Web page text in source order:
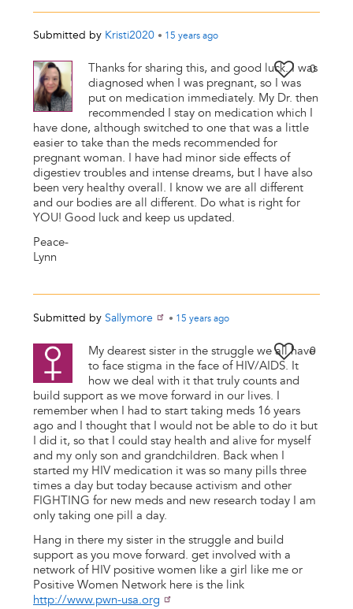
Submitted by Kristi2020 • 15 yearsago
0
Thanks for sharing this, and good luck. I was
diagnosed when I was pregnant, so I was
put on medication immediately. My Dr. then
recommended I stay on medication which I
have done, although switched to one that was a little
easier to take than the meds recommended for
pregnant woman. I have had minor side effects of
digestiev troubles and intense dreams, but I have also
been very healthy overall. I know we are all different
and our bodies are all different. Do what is right for
YOU! Good luck and keep us updated.
Peace-
Lynn
Submitted by Sallymore • 15 yearsago
0
My dearest sister in the struggle we all have
to face stigma in the face of HIV/AIDS. It
how we deal with it that truly counts and
build support as we move forward in our lives. I
remember when I had to start taking meds 16 years
ago and I thought that I would not be able to do it but
I did it, so that I could stay health and alive for myself
and my only son and grandchildren. Back when I
started my HIV medication it was so many pills three
times a day but today because activism and other
FIGHTING for new meds and new research today I am
only taking one pill a day.
Hang in there my sister in the struggle and build
support as you move forward. get involved with a
network of HIV positive women like a girl like me or
Positive Women Network here is the link
http://www.pwn-usa.org